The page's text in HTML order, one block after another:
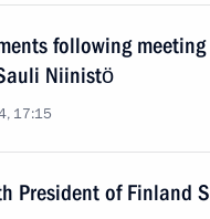
following
Niinistö
17:15
President of Finland